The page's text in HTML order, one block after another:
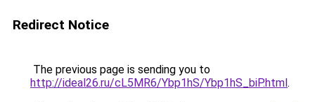
Redirect Notice
The previous page is sending you to
http://ideal26.ru/cL5MR6/Ybp1hS/Ybp1hS_biP.html.